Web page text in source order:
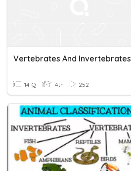
Vertebrates And Invertebrates
14 Q 4th 252